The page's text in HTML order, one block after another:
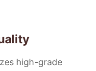
high-grade